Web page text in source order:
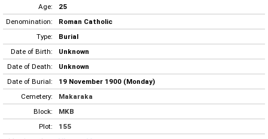
Age:
25
Denomination:
Roman Catholic
Type:
Burial
Date of Birth:
Unknown
Date of Death:
Unknown
Date of Burial:
19 November 1900 (Monday)
Cemetery:
Makaraka
Block:
MKB
Plot:
155